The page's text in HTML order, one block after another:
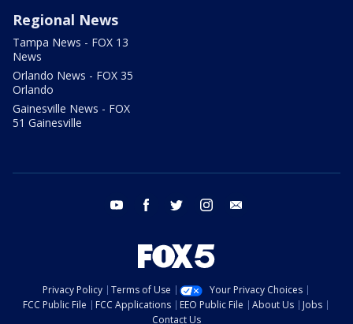
Regional News
Tampa News - FOX 13
News
Orlando News - FOX 35
Orlando
Gainesville News - FOX
51 Gainesville
youtube facebook twitter instagram
Privacy Policy Terms of Use
Your Privacy Choices
FCC Public File
FCC Applications EEO Public File About Us
Jobs
Contact Us